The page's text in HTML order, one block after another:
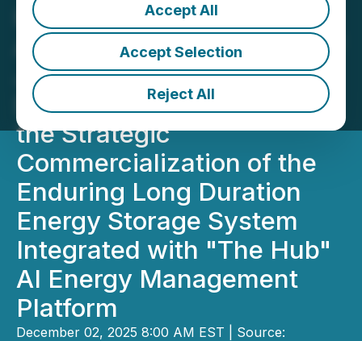
Accept All
Accept Selection
Reject All
Homerun Resources Inc.
Announces Engagement of
Jiri Skopek as Corporate
Development Advisor for
the Strategic
Commercialization of the
Enduring Long Duration
Energy Storage System
Integrated with "The Hub"
AI Energy Management
Platform
December 02, 2025 8:00 AM EST | Source: